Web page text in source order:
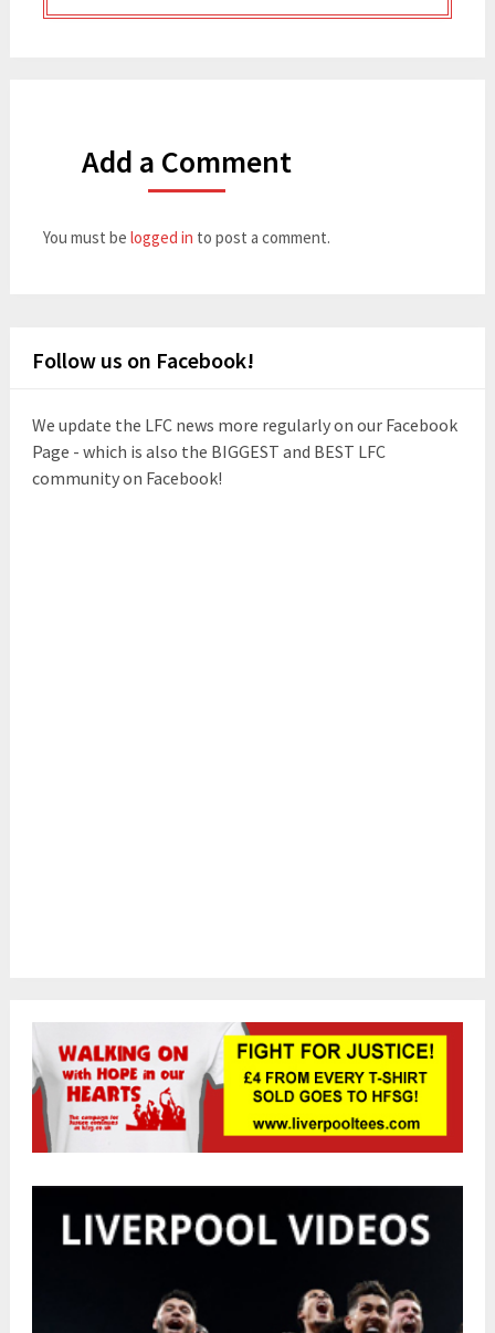
Add a Comment
You must be logged in to post a comment.
Follow us on Facebook!
We update the LFC news more regularly on our Facebook
Page - which is also the BIGGEST and BEST LFC
community on Facebook!